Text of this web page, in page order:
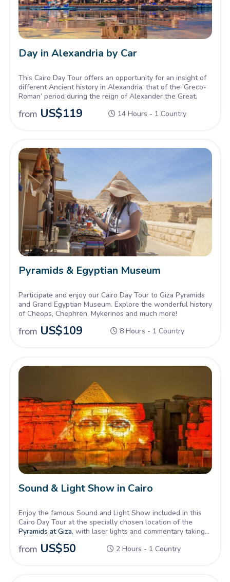
Day in Alexandria by Car
This Cairo Day Tour offers an opportunity for an insight of
different Ancient history in Alexandria, that of the ‘Greco-
Roman’ period during the reign of Alexander the Great.
from US$119 14 Hours - 1 Country
Pyramids & Egyptian Museum
Participate and enjoy our Cairo Day Tour to Giza Pyramids
and Grand Egyptian Museum. Explore the wonderful history
of Cheops, Chephren, Mykerinos and much more!
from US$109 8 Hours - 1 Country
Sound & Light Show in Cairo
Enjoy the famous Sound and Light Show included in this
Cairo Day Tour at the specially chosen location of the
Pyramids at Giza, with laser lights and commentary taking
you back to Pharaohs days.
from US$50 2 Hours - 1 Country